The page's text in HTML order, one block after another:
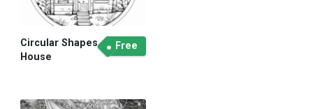
Circular Shapes
House
Free